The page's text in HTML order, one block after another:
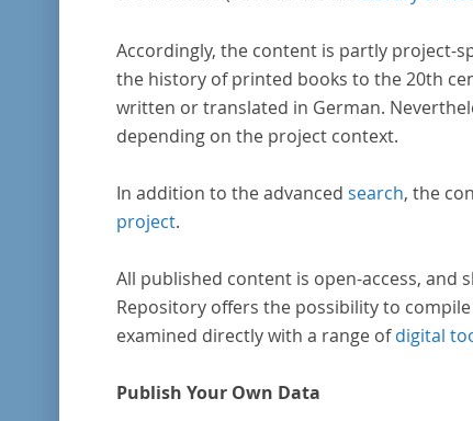
Accordingly, the content is partly project-
the history of printed books to the 20th
written or translated in German.
depending on the project context.
In addition to the advanced search, the
project.
All published content is open-access, and
Repository offers the possibility to
examined directly with a range ofdigital
Publish Your Own Data